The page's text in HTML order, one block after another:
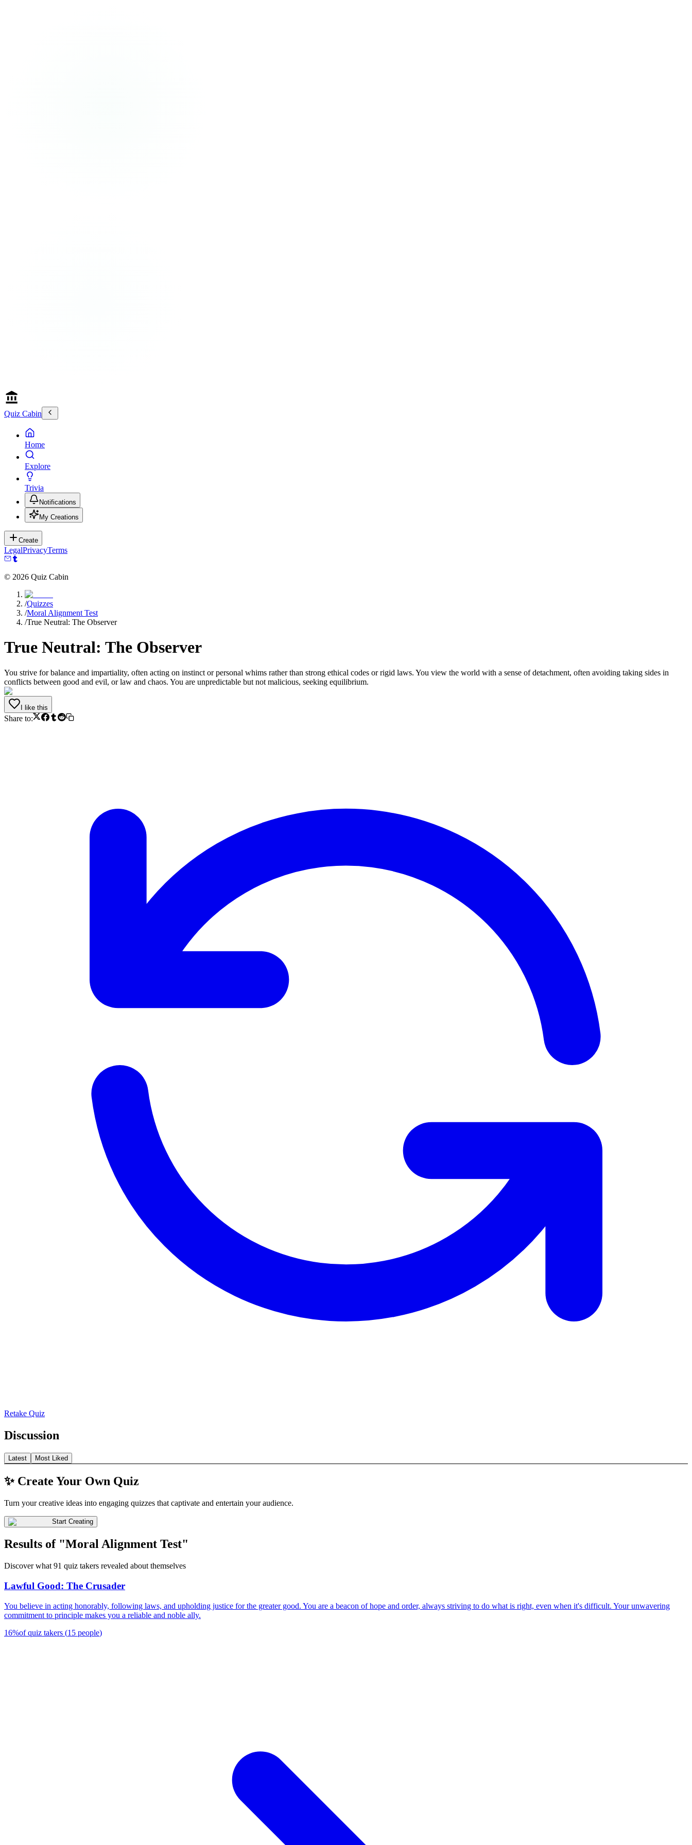
Quiz Cabin
Home
Explore
Trivia
Notifications
My Creations
Create
LegalPrivacyTerms
© 2026 Quiz Cabin
/Quizzes
/Moral Alignment Test
/True Neutral: The Observer
True Neutral: The Observer
You strive for balance and impartiality, often acting on instinct or personal whims rather than strong ethical codes or rigid laws. You view the world with a sense of detachment, often avoiding taking sides in
conflicts between good and evil, or law and chaos. You are unpredictable but not malicious, seeking equilibrium.
I like this
Share to:
Retake Quiz
Discussion
Latest Most Liked
✨ Create Your Own Quiz
Turn your creative ideas into engaging quizzes that captivate and entertain your audience.
Start Creating
Results of "Moral Alignment Test"
Discover what 91 quiz takers revealed about themselves
Lawful Good: The Crusader
You believe in acting honorably, following laws, and upholding justice for the greater good. You are a beacon of hope and order, always striving to do what is right, even when it's difficult. Your unwavering
commitment to principle makes you a reliable and noble ally.
16%of quiz takers (15 people)